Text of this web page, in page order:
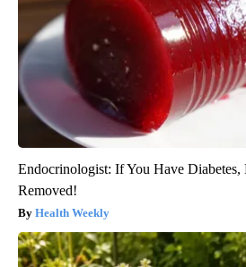
Endocrinologist: If You Have Diabetes,
Removed!
Health Weekly